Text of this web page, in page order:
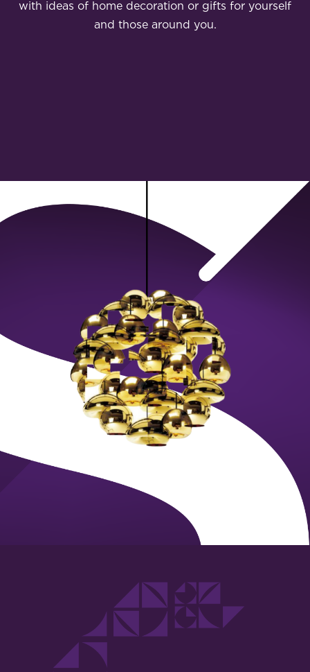
with ideas of home decoration or gifts for yourself
and those around you.